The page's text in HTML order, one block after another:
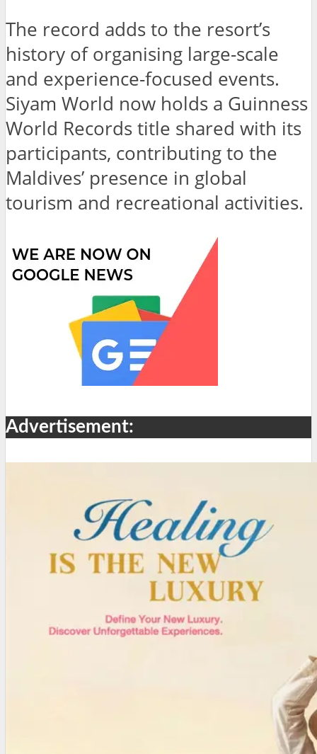
The record adds to the resort’s
history of organising large-scale
and experience-focused events.
Siyam World now holds a Guinness
World Records title shared with its
participants, contributing to the
Maldives’ presence in global
tourism and recreational activities.
Advertisement: